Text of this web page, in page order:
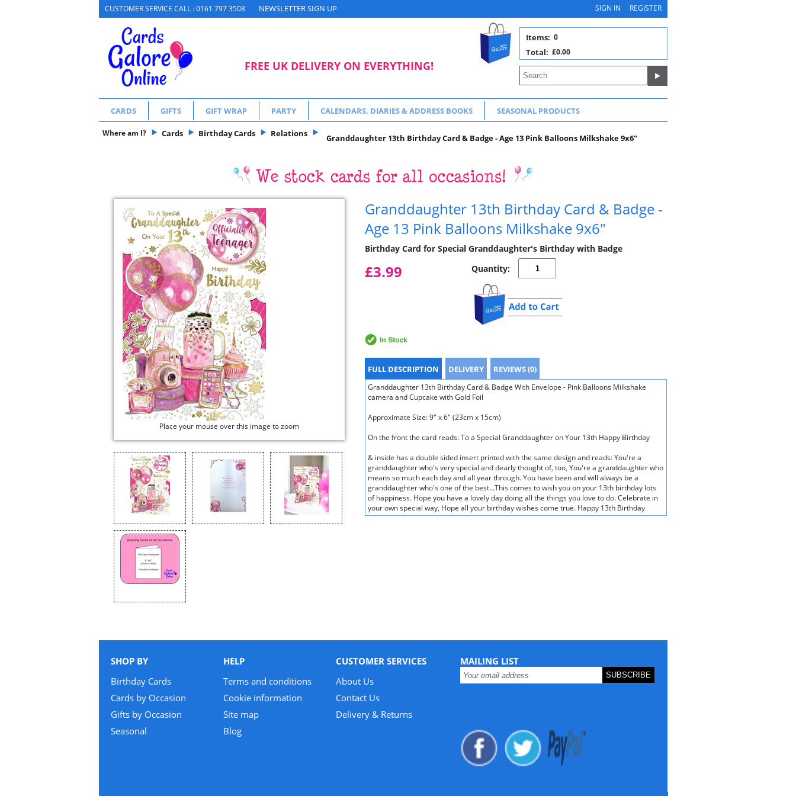
CUSTOMER SERVICE CALL : 0161 797 3508 NEWSLETTER SIGN UP SIGN IN REGISTER
FREE UK DELIVERY ON EVERYTHING!
0
Items:
£0.00
Total:
CARDS GIFTS GIFT WRAP PARTY CALENDARS, DIARIES & ADDRESS BOOKS SEASONAL PRODUCTS
Where am I? Cards Birthday Cards Relations Granddaughter 13th Birthday Card & Badge - Age 13 Pink Balloons Milkshake 9x6"
Place your mouse over this image to zoom
Granddaughter 13th Birthday Card & Badge -
Age 13 Pink Balloons Milkshake 9x6"
Birthday Card for Special Granddaughter's Birthday with Badge
£3.99 Quantity:
FULL DESCRIPTION DELIVERY REVIEWS (0)
Granddaughter 13th Birthday Card & Badge With Envelope - Pink Balloons Milkshake
camera and Cupcake with Gold Foil
Approximate Size: 9" x 6" (23cm x 15cm)
On the front the card reads: To a Special Granddaughter on Your 13th Happy Birthday
& inside has a double sided insert printed with the same design and reads: You're a
granddaughter who's very special and dearly thought of, too, You're a granddaughter who
means so much each day and all year through. You have been and will always be a
granddaughter who's one of the best...This comes to wish you on your 13th birthday lots
of happiness. Hope you have a lovely day doing all the things you love to do. Celebrate in
your own special way, Hope all your birthday wishes come true. Happy 13th Birthday
SHOP BY
Birthday Cards
Cards by Occasion
Gifts by Occasion
Seasonal
HELP
Terms and conditions
Cookie information
Site map
Blog
CUSTOMER SERVICES
About Us
Contact Us
Delivery & Returns
MAILING LIST